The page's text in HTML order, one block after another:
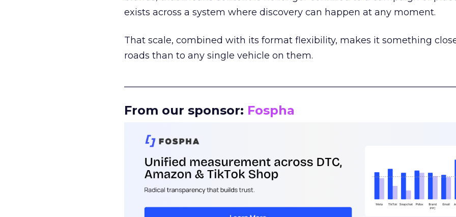
exists across a system where discovery can happen at any moment.
That scale, combined with its format flexibility, makes it something
roads than to any single vehicle on them.
From our sponsor: Fospha